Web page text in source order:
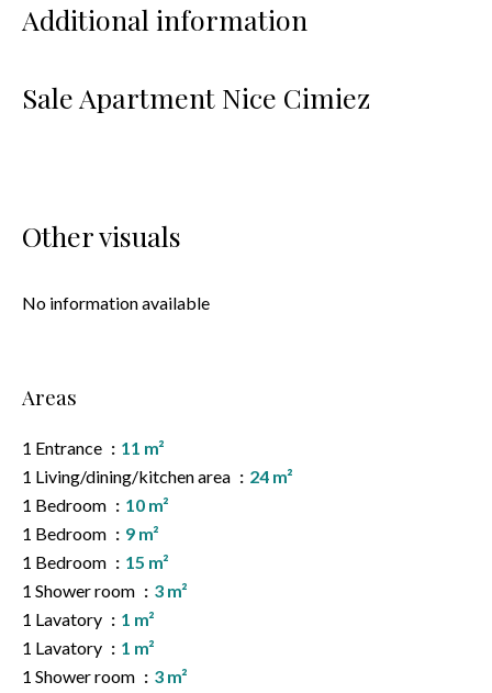
Additional information
Sale Apartment Nice Cimiez
Other visuals
No information available
Areas
1 Entrance
11 m²
1 Living/dining/kitchen area
24 m²
1 Bedroom
10 m²
1 Bedroom
9 m²
1 Bedroom
15 m²
1 Shower room
3 m²
1 Lavatory
1 m²
1 Lavatory
1 m²
1 Shower room
3 m²